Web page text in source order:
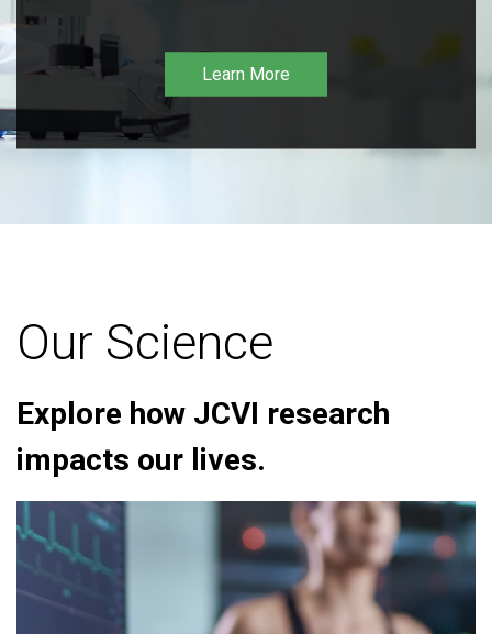
Learn More
Our Science
Explore how JCVI research
impacts our lives.